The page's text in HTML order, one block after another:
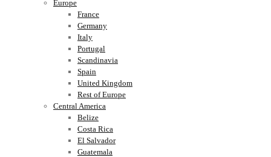
Europe
France
Germany
Italy
Portugal
Scandinavia
Spain
United Kingdom
Rest of Europe
Central America
Belize
Costa Rica
El Salvador
Guatemala